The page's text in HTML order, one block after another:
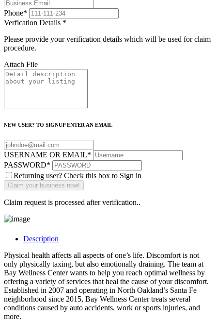
Phone*
Verfication Details *
Please provide your verification details which will be used for claim
procedure.
Attach File
NEW USER? TO SIGNUP ENTER AN EMAIL
USERNAME OR EMAIL*
PASSWORD*
Returning user? Check this box to Sign in
Claim request is processed after verification..
Description
Physical health affects all aspects of one’s life. Discomfort is not
only physically taxing, but also emotionally draining. The team at
Bay Wellness Center wants to help you reach optimal wellness by
offering a variety of services that heal the cause of your discomfort.
Established in 2007 and operating in North Oakland’s Santa Fe
neighborhood since 2015, Bay Wellness Center treats several
conditions caused by auto accidents, work or sports injuries, and
more.